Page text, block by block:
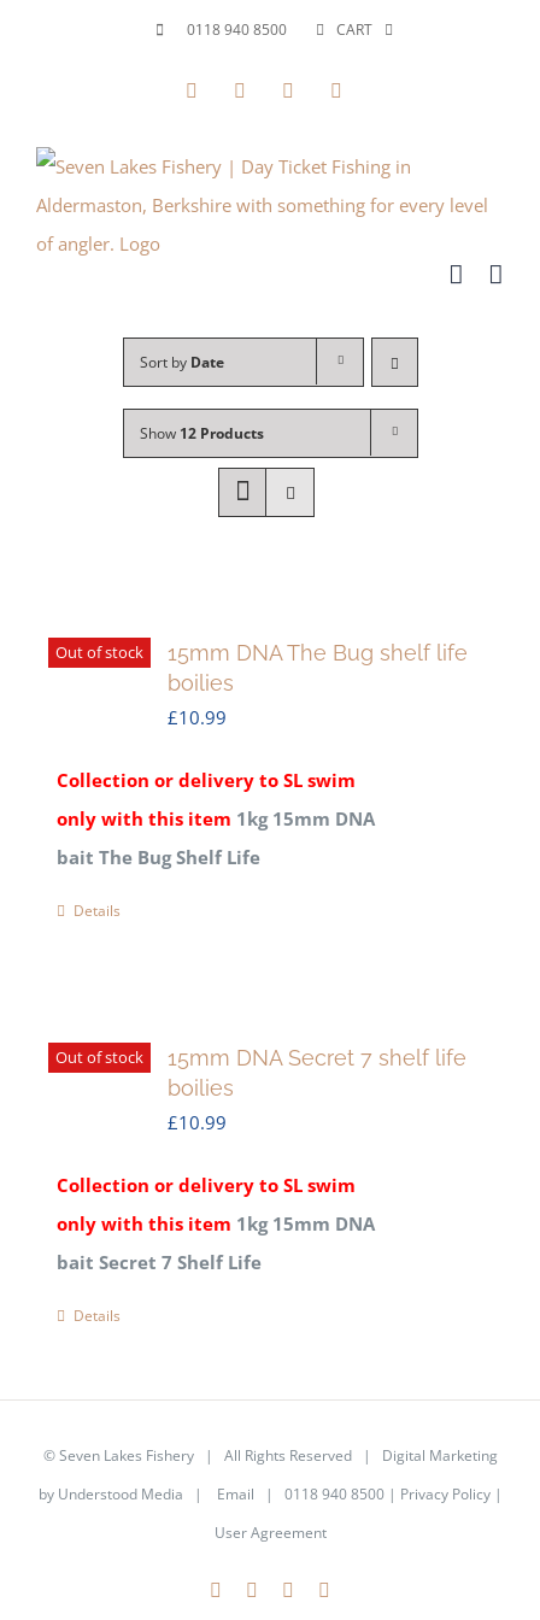
0118 940 8500 CART
Facebook YouTube
Sort by Date
Show 12 Products
Out of stock
15mm DNA The Bug shelf life
boilies
£10.99
Collection or delivery to SL swim
only with this item 1kg 15mm DNA
bait The Bug Shelf Life
Details
Out of stock
15mm DNA Secret 7 shelf life
boilies
£10.99
Collection or delivery to SL swim
only with this item 1kg 15mm DNA
bait Secret 7 Shelf Life
Details
©Seven Lakes Fishery| All Rights Reserved | Digital Marketing
by Understood Media | Email | 0118 940 8500 | Privacy Policy|
User Agreement
Facebook YouTube